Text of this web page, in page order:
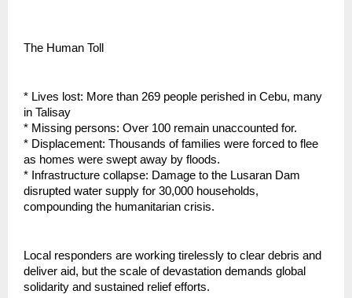
The Human Toll
* Lives lost: More than 269 people perished in Cebu, many
in Talisay
* Missing persons: Over 100 remain unaccounted for.
* Displacement: Thousands of families were forced to flee
as homes were swept away by floods.
* Infrastructure collapse: Damage to the Lusaran Dam
disrupted water supply for 30,000 households,
compounding the humanitarian crisis.
Local responders are working tirelessly to clear debris and
deliver aid, but the scale of devastation demands global
solidarity and sustained relief efforts.